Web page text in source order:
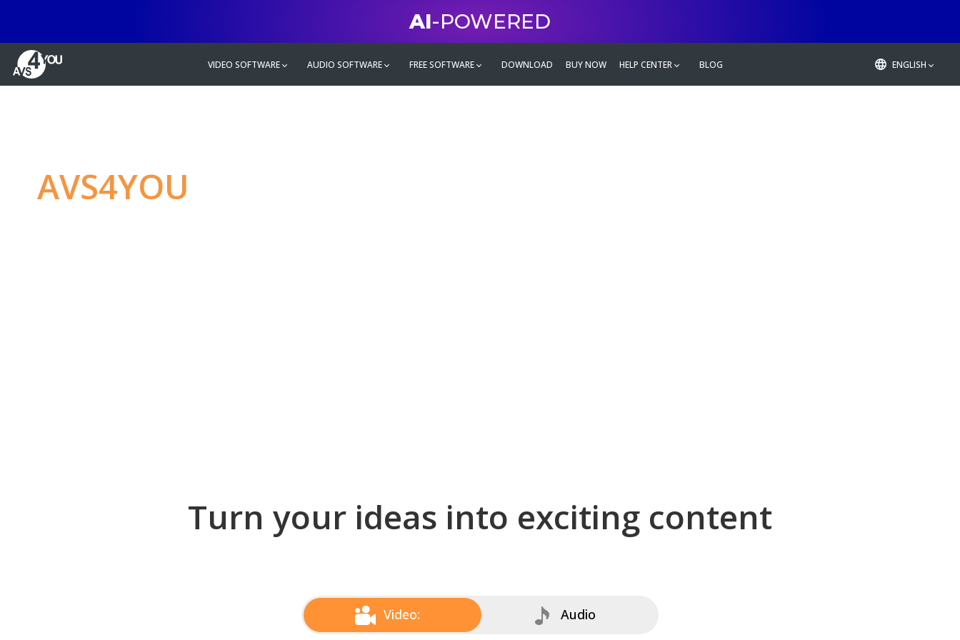
AI-POWERED
VIDEO SOFTWARE AUDIO SOFTWARE FREE SOFTWARE DOWNLOAD BUY NOW HELP CENTER BLOG ENGLISH
AVS4YOU
Turn your ideas into exciting content
Video: Audio